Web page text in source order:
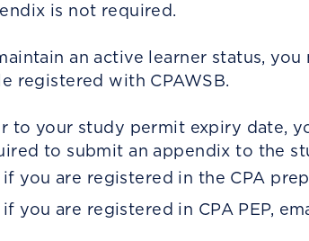
is not required.
an active learner status,
registered with CPAWSB.
to your study permit expiry date,
to submit an appendix to the
if you are registered in the CPA
if you are registered in CPA PEP,